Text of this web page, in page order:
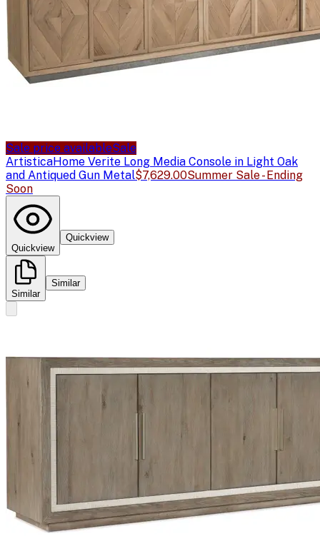
Sale price availableSale
ArtisticaHome Verite Long Media Console in Light Oak
and Antiqued Gun Metal$7,629.00Summer Sale - Ending
Soon
Quickview
Quickview
Similar
Similar